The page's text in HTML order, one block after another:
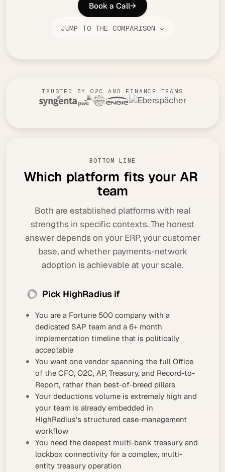
Book a Call→
JUMP TO THE COMPARISON ↓
TRUSTED BY O2C AND FINANCE TEAMS
BOTTOM LINE
Which platform fits your AR
team
Both are established platforms with real
strengths in specific contexts. The honest
answer depends on your ERP, your customer
base, and whether payments-network
adoption is achievable at your scale.
Pick HighRadius if
You are a Fortune 500 company with a
dedicated SAP team and a 6+ month
implementation timeline that is politically
acceptable
You want one vendor spanning the full Office
of the CFO, O2C, AP, Treasury, and Record-to-
Report, rather than best-of-breed pillars
Your deductions volume is extremely high and
your team is already embedded in
HighRadius's structured case-management
workflow
You need the deepest multi-bank treasury and
lockbox connectivity for a complex, multi-
entity treasury operation